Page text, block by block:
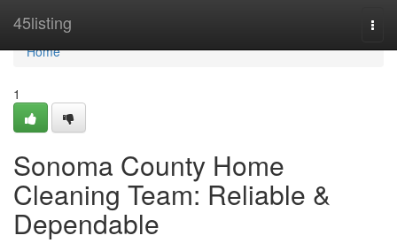
45listing
Home
Home
1
Sonoma County Home
Cleaning Team: Reliable &
Dependable